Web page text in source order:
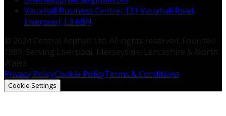
Vauxhall Business Centre, 131 Vauxhall Road,
Liverpool, L3 6BN
Privacy PolicyCookie PolicyTerms & Conditions
Cookie Settings